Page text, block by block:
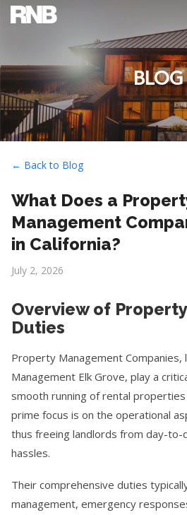
BLOG
← Back to Blog
What Does a
Management
in California?
July 2, 2026
Overview of
Duties
Property Management Companies,
Management Elk Grove, play a
smooth running of rental
prime focus is on the operational
thus freeing landlords from day-to-
hassles.
Their comprehensive duties
management, emergency